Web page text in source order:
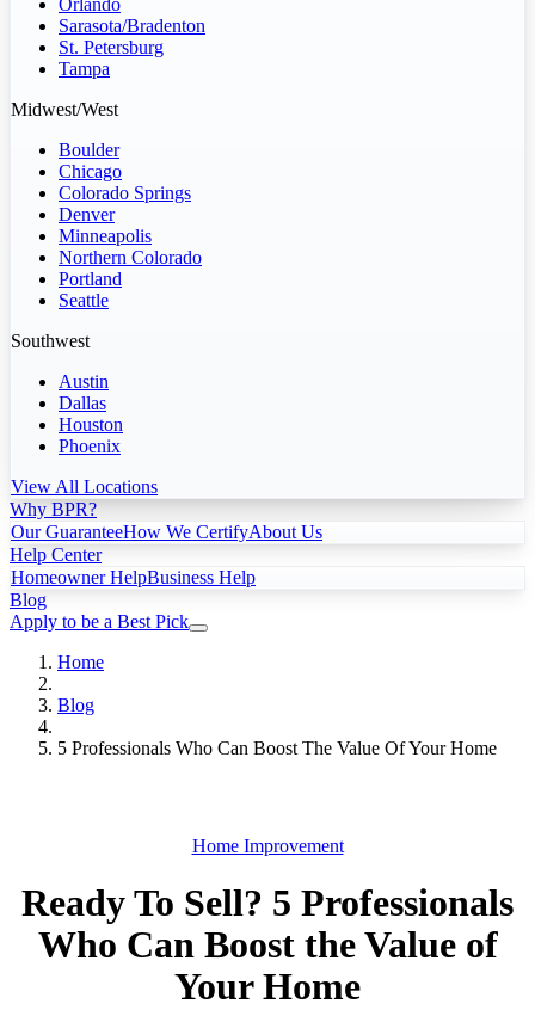
Sarasota/Bradenton
St. Petersburg
Tampa
Midwest/West
Boulder
Chicago
Colorado Springs
Denver
Minneapolis
Northern Colorado
Portland
Seattle
Southwest
Austin
Dallas
Houston
Phoenix
View All Locations
Why BPR?
Our GuaranteeHow We CertifyAbout Us
Help Center
Homeowner HelpBusiness Help
Blog
Apply to be a Best Pick
Home
Blog
5 Professionals Who Can Boost The Value Of Your Home
Home Improvement
Ready To Sell? 5 Professionals
Who Can Boost the Value of
Your Home